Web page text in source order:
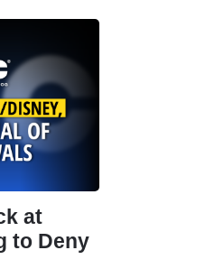
at
to Deny